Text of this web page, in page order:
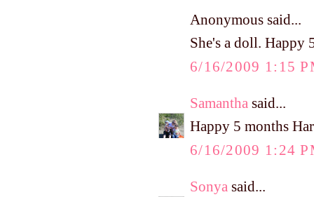
Anonymous said...
She's a doll. Happy
6/16/2009 1:15
Samantha said...
Happy 5 months
6/16/2009 1:24
Sonya said...